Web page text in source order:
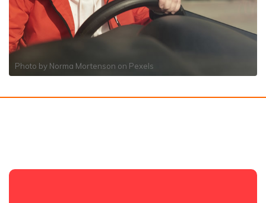
Photo by Norma Mortenson on Pexels